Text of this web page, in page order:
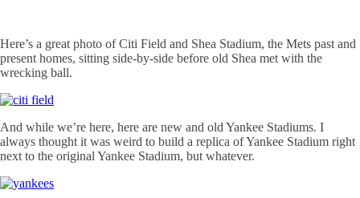
Here’s a great photo of Citi Field and Shea Stadium, the Mets past and
present homes, sitting side-by-side before old Shea met with the
wrecking ball.
And while we’re here, here are new and old Yankee Stadiums. I
always thought it was weird to build a replica of Yankee Stadium right
next to the original Yankee Stadium, but whatever.